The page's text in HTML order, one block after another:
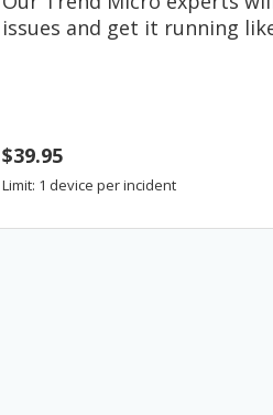
issues and get it running
$39.95
Limit: 1 device per incident